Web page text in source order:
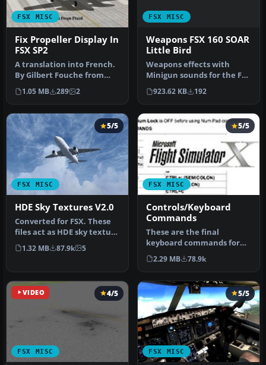
FSX MISC
Fix Propeller Display In
FSX SP2
A translation into French.
By Gilbert Fouche from
original by David Marshall
…
1.05 MB 289 2
FSX MISC
Weapons FSX 160 SOAR
Little Bird
Weapons effects with
Minigun sounds for the FSX
160 SOAR Little Bird by Tim
C…
923.62 KB 192
FSX MISC
5/5
HDE Sky Textures V2.0
Converted for FSX. These
files act as HDE sky texture
replacements for import…
1.32 MB 87.9k 5
FSX MISC
5/5
Controls/Keyboard
Commands
These are the final
keyboard commands for
FSX. Many are new due to
the new fe…
2.29 MB 78.9k
VIDEO
FSX MISC
4/5
FSX MISC
5/5